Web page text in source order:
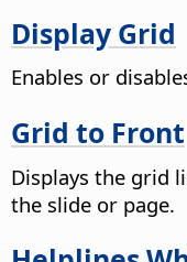
Display Grid
Enables or
Grid to Front
Displays the grid
the slide or page.